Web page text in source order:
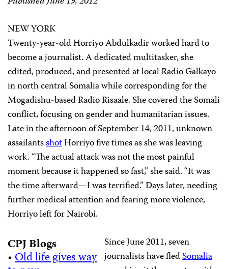
NEW YORK
Twenty-year-old Horriyo Abdulkadir worked hard to
become a journalist. A dedicated multitasker, she
edited, produced, and presented at local Radio Galkayo
in north central Somalia while corresponding for the
Mogadishu-based Radio Risaale. She covered the Somali
conflict, focusing on gender and humanitarian issues.
Late in the afternoon of September 14, 2011, unknown
assailantsshotHorriyo five times as she was leaving
work. “The actual attack was not the most painful
moment because it happened so fast,” she said. “It was
the time afterward—I was terrified.” Days later, needing
further medical attention and fearing more violence,
Horriyo left for Nairobi.
CPJ Blogs
•Old life gives way
Since June 2011, seven
journalists have fledSomalia